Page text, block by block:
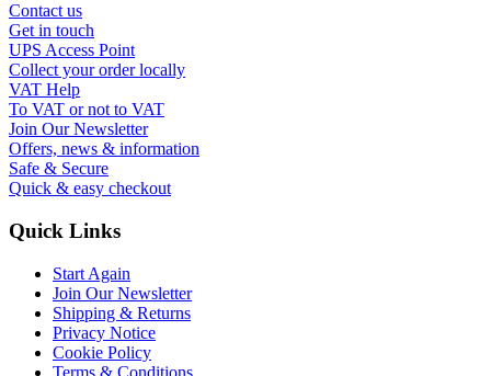
Contact us
Get in touch
UPS Access Point
Collect your order locally
VAT Help
To VAT or not to VAT
Join Our Newsletter
Offers, news & information
Safe & Secure
Quick & easy checkout
Quick Links
Start Again
Join Our Newsletter
Shipping & Returns
Privacy Notice
Cookie Policy
Terms & Conditions